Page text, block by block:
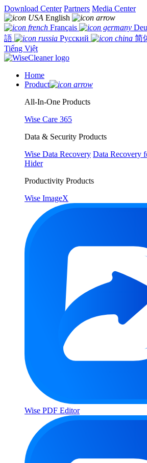
Download Center Partners Media Center
English
Français
語
Русский
简
Tiếng Việt
Home
Product
All-In-One Products
Wise Care 365
Data & Security Products
Wise Data Recovery Data Recovery
Hider
Productivity Products
Wise ImageX
Wise PDF Editor